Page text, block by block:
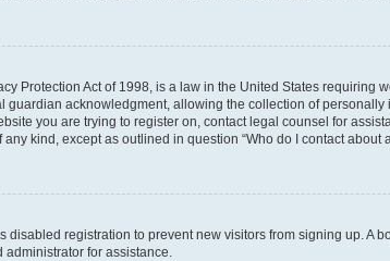
Protection Act of 1998, is a law in the United States
guardian acknowledgment, allowing the collection of
you are trying to register on, contact legal counsel for
kind, except as outlined in question “Who do I contact about
disabled registration to prevent new visitors from signing up.
for assistance.